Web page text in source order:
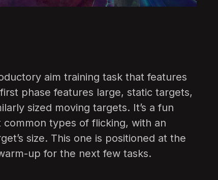
aim training task that features
phase features large, static targets,
sized moving targets. It’s a fun
types of flicking, with an
size. This one is positioned at the
up for the next few tasks.